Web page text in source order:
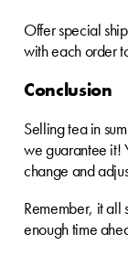
Offer special
with each order
Conclusion
Selling tea in
we guarantee it!
change and
Remember, it all
enough time